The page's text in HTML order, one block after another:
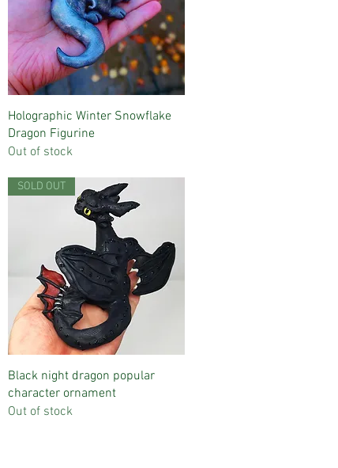
Quick View
Holographic Winter Snowflake
Dragon Figurine
Out of stock
Quick View
SOLD OUT
Black night dragon popular
character ornament
Out of stock